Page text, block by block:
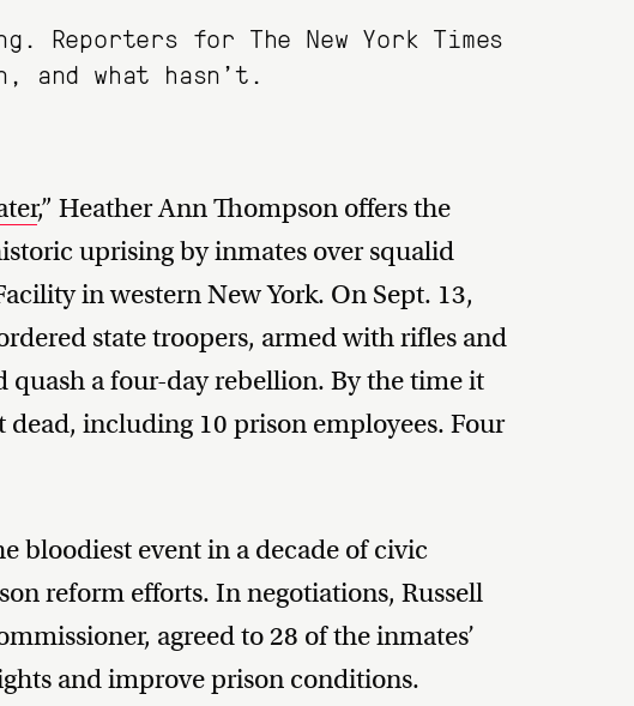
Reporters for The New York Times
and what hasn’t.
,” Heather Ann Thompson offers the
uprising by inmates over squalid
in western New York. On Sept. 13,
state troopers, armed with rifles and
quash a four-day rebellion. By the time it
dead, including 10 prison employees. Four
bloodiest event in a decade of civic
reform efforts. In negotiations, Russell
agreed to 28 of the inmates’
and improve prison conditions.